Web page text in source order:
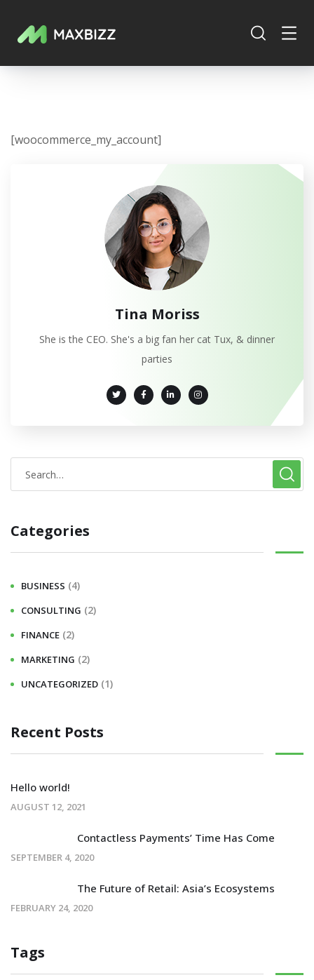
[woocommerce_my_account]
Tina Moriss
She is the CEO. She's a big fan her cat Tux, & dinner
parties
Categories
BUSINESS (4)
CONSULTING (2)
FINANCE (2)
MARKETING (2)
UNCATEGORIZED (1)
Recent Posts
Hello world!
AUGUST 12, 2021
Contactless Payments’ Time Has Come
SEPTEMBER 4, 2020
The Future of Retail: Asia’s Ecosystems
FEBRUARY 24, 2020
Tags